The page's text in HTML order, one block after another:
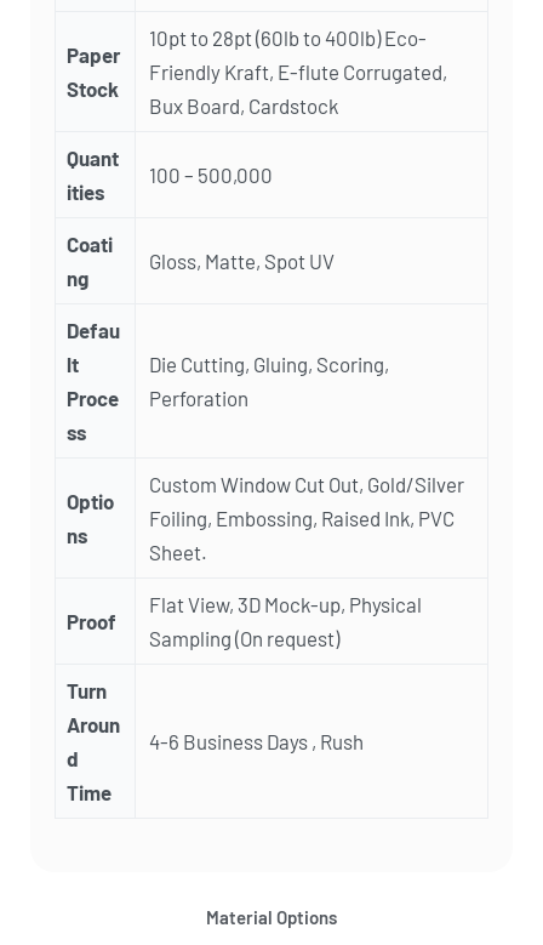
Material Options
Paper
Stock
10pt to 28pt (60lb to 400lb) Eco-
Friendly Kraft, E-flute Corrugated,
Bux Board, Cardstock
Quant
ities
100 – 500,000
Coati
ng
Gloss, Matte, Spot UV
Defau
lt
Proce
ss
Die Cutting, Gluing, Scoring,
Perforation
Optio
ns
Custom Window Cut Out, Gold/Silver
Foiling, Embossing, Raised Ink, PVC
Sheet.
Proof
Flat View, 3D Mock-up, Physical
Sampling (On request)
Turn
Aroun
d
Time
4-6 Business Days , Rush